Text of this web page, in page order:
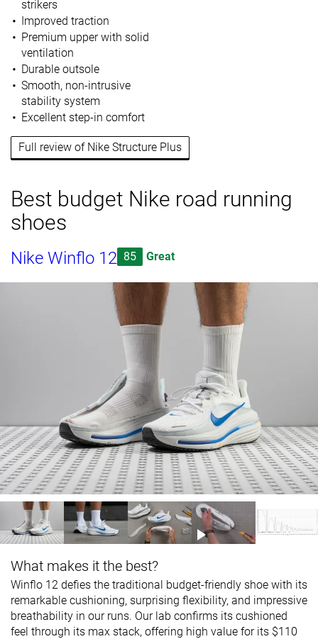
strikers
Improved traction
Premium upper with solid
ventilation
Durable outsole
Smooth, non-intrusive
stability system
Excellent step-in comfort
Full review of Nike Structure Plus
Best budget Nike road running
shoes
Nike Winflo 12 85 Great
What makes it the best?
Winflo 12 defies the traditional budget-friendly shoe with its
remarkable cushioning, surprising flexibility, and impressive
breathability in our runs. Our lab confirms its cushioned
feel through its max stack, offering high value for its $110